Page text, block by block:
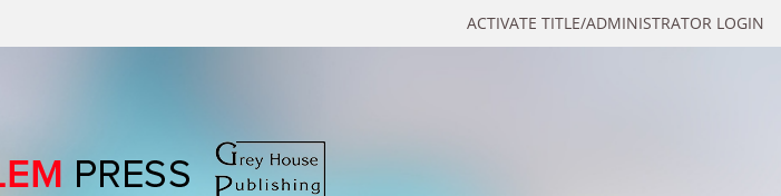
ACTIVATE TITLE/ADMINISTRATOR LOGIN